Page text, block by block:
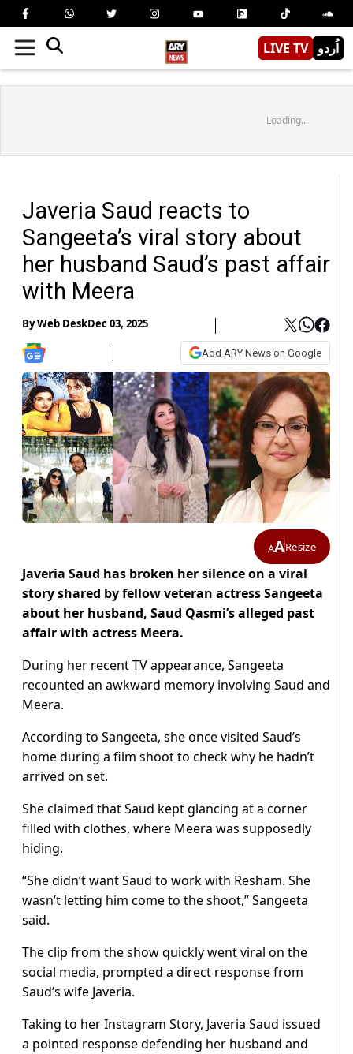
LIVE TV اُردو
Loading...
Javeria Saud reacts to
Sangeeta’s viral story about
her husband Saud’s past affair
with Meera
ByWeb DeskDec 03, 2025
Add ARY News on Google
AAResize
Javeria Saud has broken her silence on a viral
story shared by fellow veteran actress Sangeeta
about her husband, Saud Qasmi’s alleged past
affair with actress Meera.
During her recent TV appearance, Sangeeta
recounted an awkward memory involving Saud and
Meera.
According to Sangeeta, she once visited Saud’s
home during a film shoot to check why he hadn’t
arrived on set.
She claimed that Saud kept glancing at a corner
filled with clothes, where Meera was supposedly
hiding.
“She didn’t want Saud to work with Resham. She
wasn’t letting him come to the shoot,” Sangeeta
said.
The clip from the show quickly went viral on the
social media, prompted a direct response from
Saud’s wife Javeria.
Taking to her Instagram Story, Javeria Saud issued
a pointed response defending her husband and